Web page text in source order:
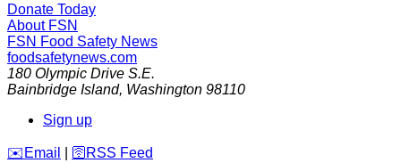
Donate Today
About FSN
FSN Food Safety News
foodsafetynews.com
180 Olympic Drive S.E.
Bainbridge Island, Washington 98110
Sign up
️✉️ Email 🛜 RSS Feed